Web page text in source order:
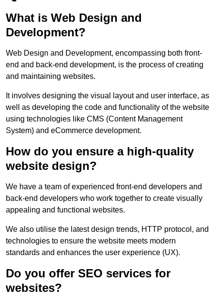
What is Web Design and
Development?
Web Design and Development, encompassing both front-
end and back-end development, is the process of creating
and maintaining websites.
It involves designing the visual layout and user interface, as
well as developing the code and functionality of the website
using technologies like CMS (Content Management
System) and eCommerce development.
How do you ensure a high-quality
website design?
We have a team of experienced front-end developers and
back-end developers who work together to create visually
appealing and functional websites.
We also utilise the latest design trends, HTTP protocol, and
technologies to ensure the website meets modern
standards and enhances the user experience (UX).
Do you offer SEO services for
websites?